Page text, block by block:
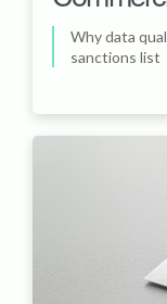
Why data
sanctions list